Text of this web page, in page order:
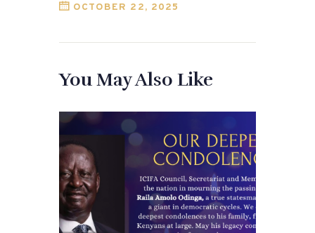
OCTOBER 22, 2025
You May Also Like